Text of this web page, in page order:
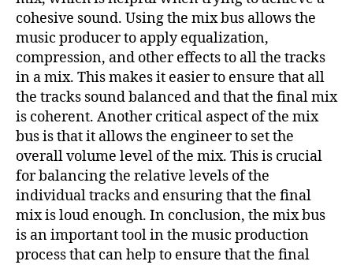
cohesive sound. Using the mix bus allows the
music producer to apply equalization,
compression, and other effects to all the tracks
in a mix. This makes it easier to ensure that all
the tracks sound balanced and that the final mix
is coherent. Another critical aspect of the mix
bus is that it allows the engineer to set the
overall volume level of the mix. This is crucial
for balancing the relative levels of the
individual tracks and ensuring that the final
mix is loud enough. In conclusion, the mix bus
is an important tool in the music production
process that can help to ensure that the final